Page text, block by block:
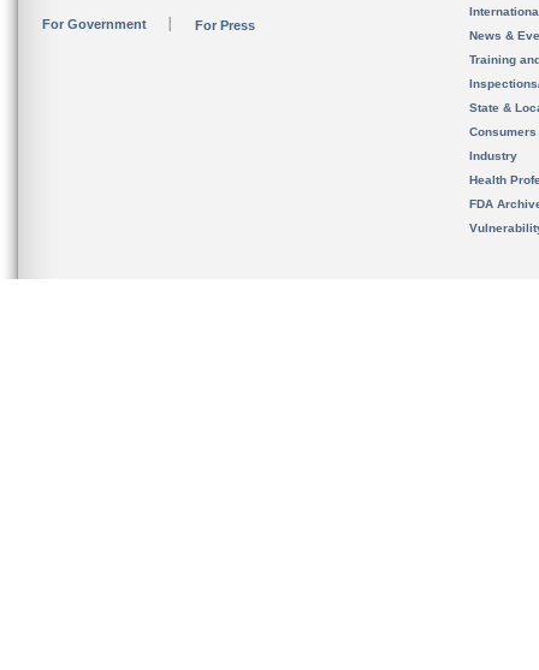
For Government For Press
News &
Training
State &
Consumers
Industry
Health
FDA